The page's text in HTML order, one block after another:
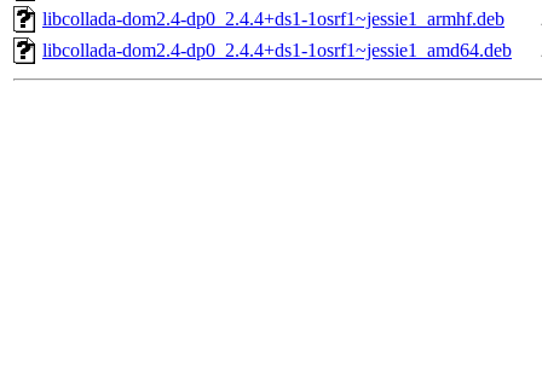
libcollada-dom2.4-dp0_2.4.4+ds1-1osrf1~jessie1_armhf.deb
libcollada-dom2.4-dp0_2.4.4+ds1-1osrf1~jessie1_amd64.deb